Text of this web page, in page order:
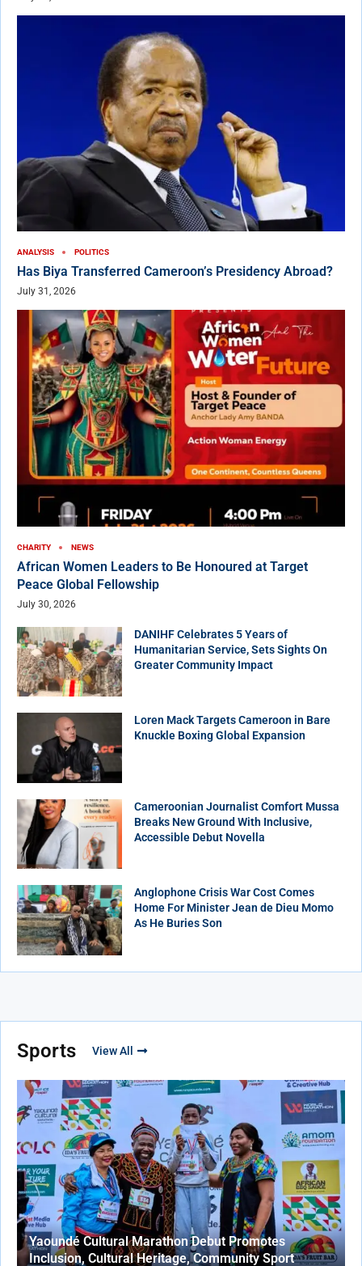
ANALYSIS POLITICS
Has Biya Transferred Cameroon’s Presidency Abroad?
July 31, 2026
CHARITY NEWS
African Women Leaders to Be Honoured at Target
Peace Global Fellowship
July 30, 2026
DANIHF Celebrates 5 Years of
Humanitarian Service, Sets Sights On
Greater Community Impact
Loren Mack Targets Cameroon in Bare
Knuckle Boxing Global Expansion
Cameroonian Journalist Comfort Mussa
Breaks New Ground With Inclusive,
Accessible Debut Novella
Anglophone Crisis War Cost Comes
Home For Minister Jean de Dieu Momo
As He Buries Son
Sports View All
Yaoundé Cultural Marathon Debut Promotes
Inclusion, Cultural Heritage, Community Sport